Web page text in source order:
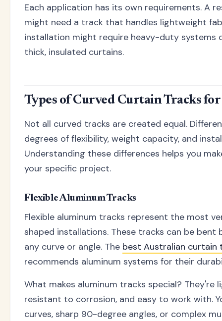
Each application has its own requirements. A
might need a track that handles lightweight
installation might require heavy-duty systems
thick, insulated curtains.
Types of Curved Curtain Tracks for
Not all curved tracks are created equal.
degrees of flexibility, weight capacity, and
Understanding these differences helps you
your specific project.
Flexible Aluminum Tracks
Flexible aluminum tracks represent the most
shaped installations. These tracks can be
any curve or angle. The best Australian curtain
recommends aluminum systems for their
What makes aluminum tracks special?
resistant to corrosion, and easy to work with.
curves, sharp 90-degree angles, or complex